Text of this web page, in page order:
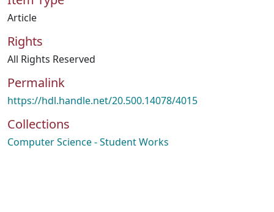
Article
Rights
All Rights Reserved
Permalink
https://hdl.handle.net/20.500.14078/4015
Collections
Computer Science - Student Works